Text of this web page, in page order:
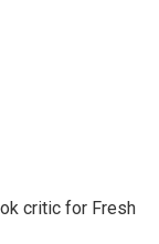
critic for Fresh